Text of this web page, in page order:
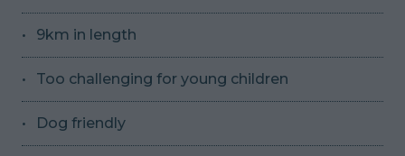
9km in length
Too challenging for young children
Dog friendly